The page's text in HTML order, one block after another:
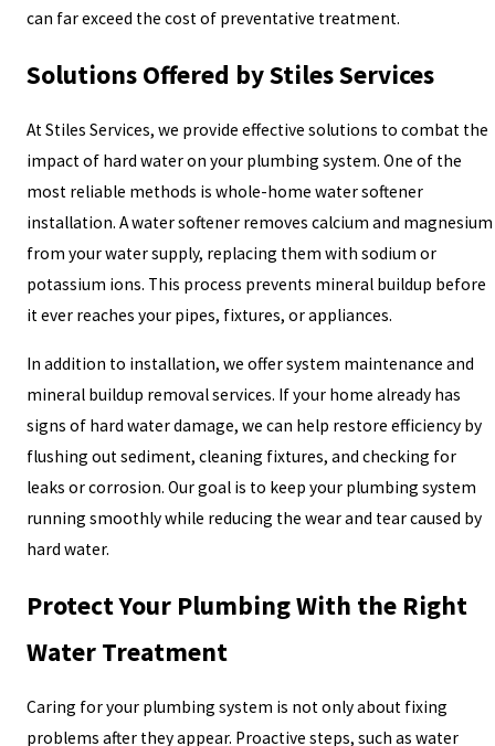
can far exceed the cost of preventative treatment.
Solutions Offered by Stiles Services
At Stiles Services, we provide effective solutions to combat the
impact of hard water on your plumbing system. One of the
most reliable methods is whole-home water softener
installation. A water softener removes calcium and magnesium
from your water supply, replacing them with sodium or
potassium ions. This process prevents mineral buildup before
it ever reaches your pipes, fixtures, or appliances.
In addition to installation, we offer system maintenance and
mineral buildup removal services. If your home already has
signs of hard water damage, we can help restore efficiency by
flushing out sediment, cleaning fixtures, and checking for
leaks or corrosion. Our goal is to keep your plumbing system
running smoothly while reducing the wear and tear caused by
hard water.
Protect Your Plumbing With the Right
Water Treatment
Caring for your plumbing system is not only about fixing
problems after they appear. Proactive steps, such as water